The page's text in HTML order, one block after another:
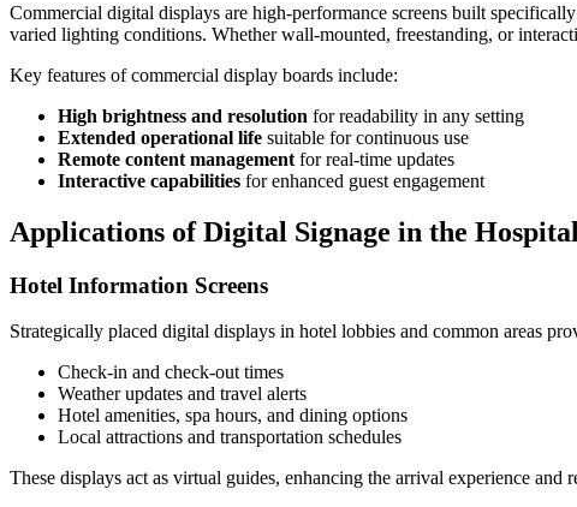
Commercial digital displays are high-performance screens built
varied lighting conditions. Whether wall-mounted, freestanding, or
Key features of commercial display boards include:
High brightness and resolution for readability in any setting
Extended operational life suitable for continuous use
Remote content management for real-time updates
Interactive capabilities for enhanced guest engagement
Applications of Digital Signage in the
Hotel Information Screens
Strategically placed digital displays in hotel lobbies and common areas
Check-in and check-out times
Weather updates and travel alerts
Hotel amenities, spa hours, and dining options
Local attractions and transportation schedules
These displays act as virtual guides, enhancing the arrival experience and